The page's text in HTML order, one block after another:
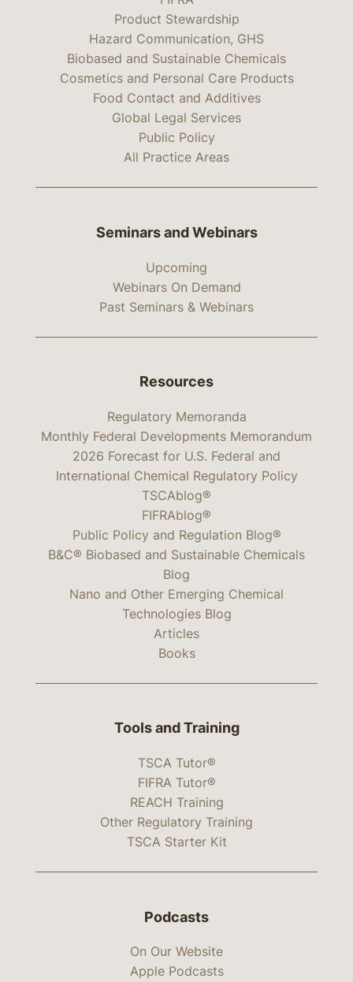
Product Stewardship
Hazard Communication, GHS
Biobased and Sustainable Chemicals
Cosmetics and Personal Care Products
Food Contact and Additives
Global Legal Services
Public Policy
All Practice Areas
Seminars and Webinars
Upcoming
Webinars On Demand
Past Seminars & Webinars
Resources
Regulatory Memoranda
Monthly Federal Developments Memorandum
2026 Forecast for U.S. Federal and
International Chemical Regulatory Policy
TSCAblog®
FIFRAblog®
Public Policy and Regulation Blog®
B&C® Biobased and Sustainable Chemicals
Blog
Nano and Other Emerging Chemical
Technologies Blog
Articles
Books
Tools and Training
TSCA Tutor®
FIFRA Tutor®
REACH Training
Other Regulatory Training
TSCA Starter Kit
Podcasts
On Our Website
Apple Podcasts